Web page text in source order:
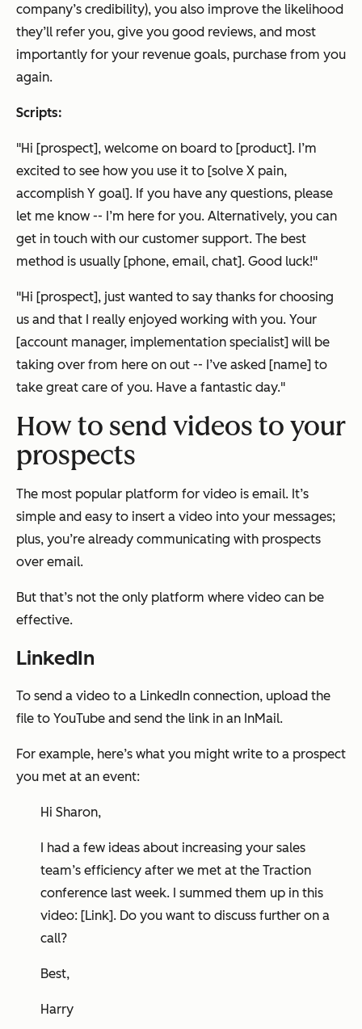
company’s credibility), you also improve the likelihood
they’ll refer you, give you good reviews, and most
importantly for your revenue goals, purchase from you
again.
Scripts:
"Hi [prospect], welcome on board to [product]. I’m
excited to see how you use it to [solve X pain,
accomplish Y goal]. If you have any questions, please
let me know -- I’m here for you. Alternatively, you can
get in touch with our customer support. The best
method is usually [phone, email, chat]. Good luck!"
"Hi [prospect], just wanted to say thanks for choosing
us and that I really enjoyed working with you. Your
[account manager, implementation specialist] will be
taking over from here on out -- I’ve asked [name] to
take great care of you. Have a fantastic day."
How to send videos to your
prospects
The most popular platform for video is email. It’s
simple and easy to insert a video into your messages;
plus, you’re already communicating with prospects
over email.
But that’s not the only platform where video can be
effective.
LinkedIn
To send a video to a LinkedIn connection, upload the
file to YouTube and send the link in an InMail.
For example, here’s what you might write to a prospect
you met at an event:
Hi Sharon,
I had a few ideas about increasing your sales
team’s efficiency after we met at the Traction
conference last week. I summed them up in this
video: [Link]. Do you want to discuss further on a
call?
Best,
Harry